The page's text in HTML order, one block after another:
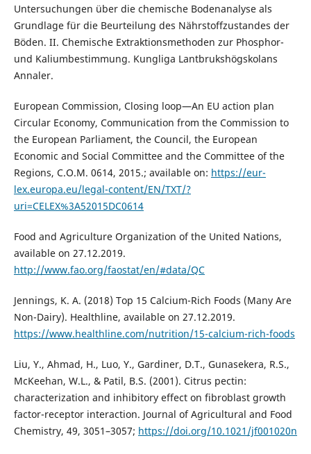
Untersuchungen über die chemische Bodenanalyse als
Grundlage für die Beurteilung des Nährstoffzustandes der
Böden. II. Chemische Extraktionsmethoden zur Phosphor-
und Kaliumbestimmung. Kungliga Lantbrukshögskolans
Annaler.
European Commission, Closing loop—An EU action plan
Circular Economy, Communication from the Commission to
the European Parliament, the Council, the European
Economic and Social Committee and the Committee of the
Regions, C.O.M. 0614, 2015.; available on: https://eur-
lex.europa.eu/legal-content/EN/TXT/?
uri=CELEX%3A52015DC0614
Food and Agriculture Organization of the United Nations,
available on 27.12.2019.
http://www.fao.org/faostat/en/#data/QC
Jennings, K. A. (2018) Top 15 Calcium-Rich Foods (Many Are
Non-Dairy). Healthline, available on 27.12.2019.
https://www.healthline.com/nutrition/15-calcium-rich-foods
Liu, Y., Ahmad, H., Luo, Y., Gardiner, D.T., Gunasekera, R.S.,
McKeehan, W.L., & Patil, B.S. (2001). Citrus pectin:
characterization and inhibitory effect on fibroblast growth
factor-receptor interaction. Journal of Agricultural and Food
Chemistry, 49, 3051–3057; https://doi.org/10.1021/jf001020n